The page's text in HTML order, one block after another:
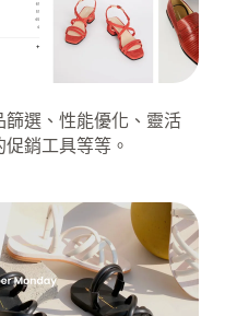
選、性能優化、靈活
銷工具等等。